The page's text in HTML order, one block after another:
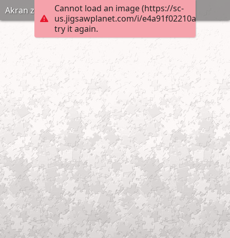
Cannot load an image (https://sc-
us.jigsawplanet.com/i/
try it again.
Akran zorbalıgi puzzle anneninokulu com